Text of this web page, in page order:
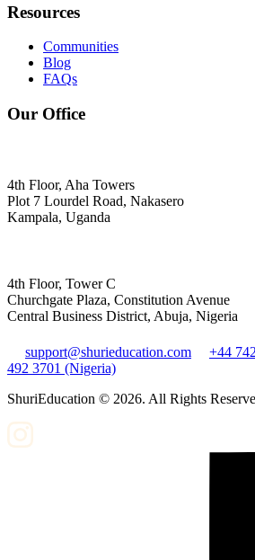
Resources
Communities
Blog
FAQs
Our Office
4th Floor, Aha Towers
Plot 7 Lourdel Road, Nakasero
Kampala, Uganda
4th Floor, Tower C
Churchgate Plaza, Constitution Avenue
Central Business District, Abuja, Nigeria
support@shurieducation.com +44
492 3701 (Nigeria)
ShuriEducation © 2026. All Rights